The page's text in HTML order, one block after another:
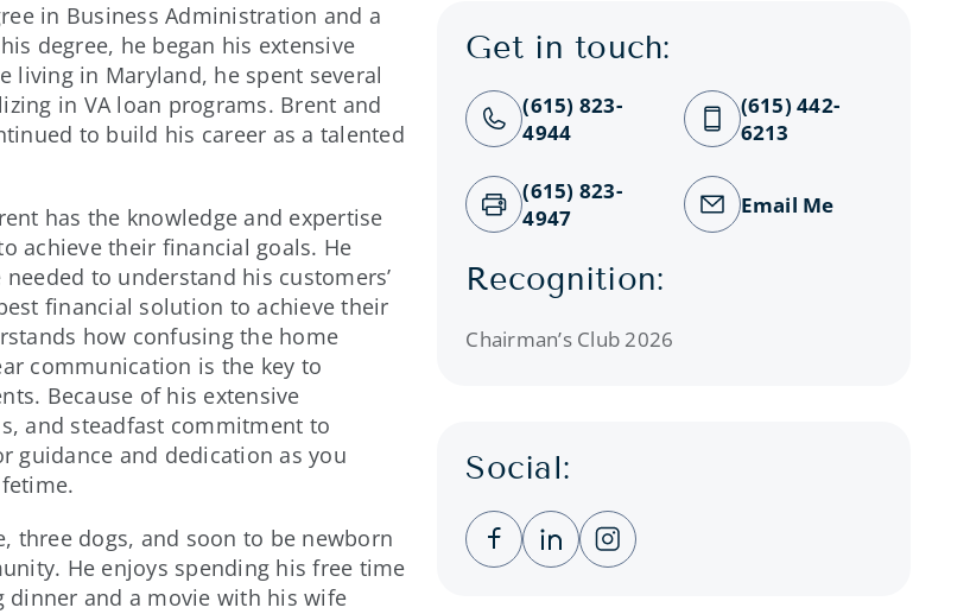
in Business Administration and a
degree, he began his extensive
living in Maryland, he spent several
in VA loan programs. Brent and
to build his career as a talented
has the knowledge and expertise
achieve their financial goals. He
to understand his customers’
financial solution to achieve their
how confusing the home
communication is the key to
Because of his extensive
and steadfast commitment to
guidance and dedication as you
three dogs, and soon to be newborn
He enjoys spending his free time
and a movie with his wife
Get in touch:
(615) 823-
4944
(615) 442-
6213
(615) 823-
4947
Email Me
Recognition:
Chairman’s Club 2026
Social:
Clicking this link opens a new window, and
Clicking this link opens a new window,
Clicking this link opens a new